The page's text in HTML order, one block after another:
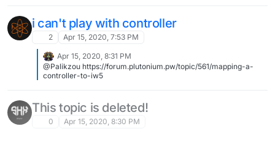
i can't play with controller
2 Apr 15, 2020, 7:53 PM
Apr 15, 2020, 8:31 PM
@Palikzou https://forum.plutonium.pw/topic/561/mapping-a-
controller-to-iw5
This topic is deleted!
0 Apr 15, 2020, 8:30 PM